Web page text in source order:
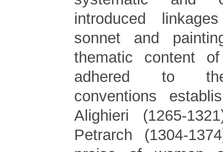
introduced
sonnet and
thematic content
adhered to
conventions
Alighieri (1265-
Petrarch (1304-